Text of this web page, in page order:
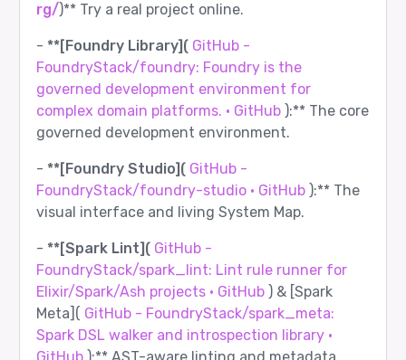
rg/)** Try a real project online.
- **[Foundry Library]( GitHub -
FoundryStack/foundry: Foundry is the
governed development environment for
complex domain platforms. · GitHub):** The core
governed development environment.
- **[Foundry Studio]( GitHub -
FoundryStack/foundry-studio · GitHub):** The
visual interface and living System Map.
- **[Spark Lint]( GitHub -
FoundryStack/spark_lint: Lint rule runner for
Elixir/Spark/Ash projects · GitHub) & [Spark
Meta]( GitHub - FoundryStack/spark_meta:
Spark DSL walker and introspection library ·